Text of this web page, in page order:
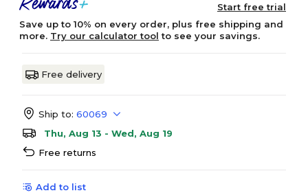
Start free trial
Save up to 10% on every order, plus free shipping and
more. Try our calculator tool to see your savings.
Free delivery
Ship to: 60069
Thu, Aug 13 - Wed, Aug 19
Free returns
Add to list